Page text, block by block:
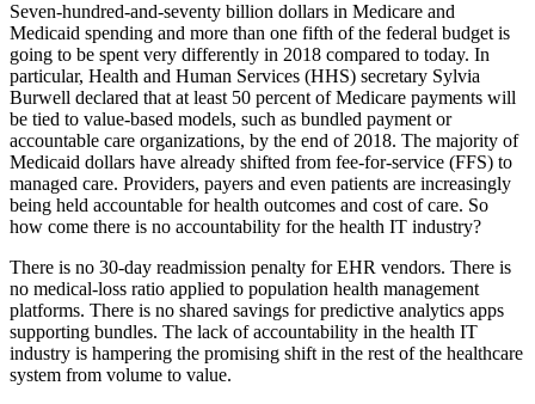
Seven-hundred-and-seventy billion dollars in Medicare and
Medicaid spending and more than one fifth of the federal budget is
going to be spent very differently in 2018 compared to today. In
particular, Health and Human Services (HHS) secretary Sylvia
Burwell declared that at least 50 percent of Medicare payments will
be tied to value-based models, such as bundled payment or
accountable care organizations, by the end of 2018. The majority of
Medicaid dollars have already shifted from fee-for-service (FFS) to
managed care. Providers, payers and even patients are increasingly
being held accountable for health outcomes and cost of care. So
how come there is no accountability for the health IT industry?
There is no 30-day readmission penalty for EHR vendors. There is
no medical-loss ratio applied to population health management
platforms. There is no shared savings for predictive analytics apps
supporting bundles. The lack of accountability in the health IT
industry is hampering the promising shift in the rest of the healthcare
system from volume to value.